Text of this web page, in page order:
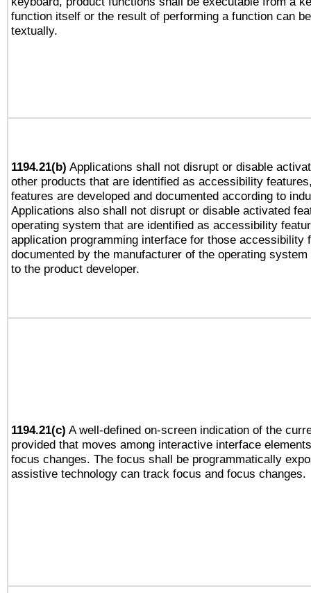
function itself or the result of performing a function can
textually.
1194.21(b) Applications shall not disrupt or disable
other products that are identified as accessibility
features are developed and documented according to
Applications also shall not disrupt or disable activated
operating system that are identified as accessibility
application programming interface for those accessibility
documented by the manufacturer of the operating
to the product developer.
1194.21(c) A well-defined on-screen indication of the
provided that moves among interactive interface
focus changes. The focus shall be programmatically
assistive technology can track focus and focus changes.